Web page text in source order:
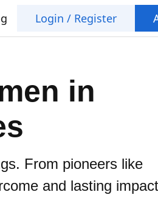
Login / Register
in
From pioneers like
and lasting